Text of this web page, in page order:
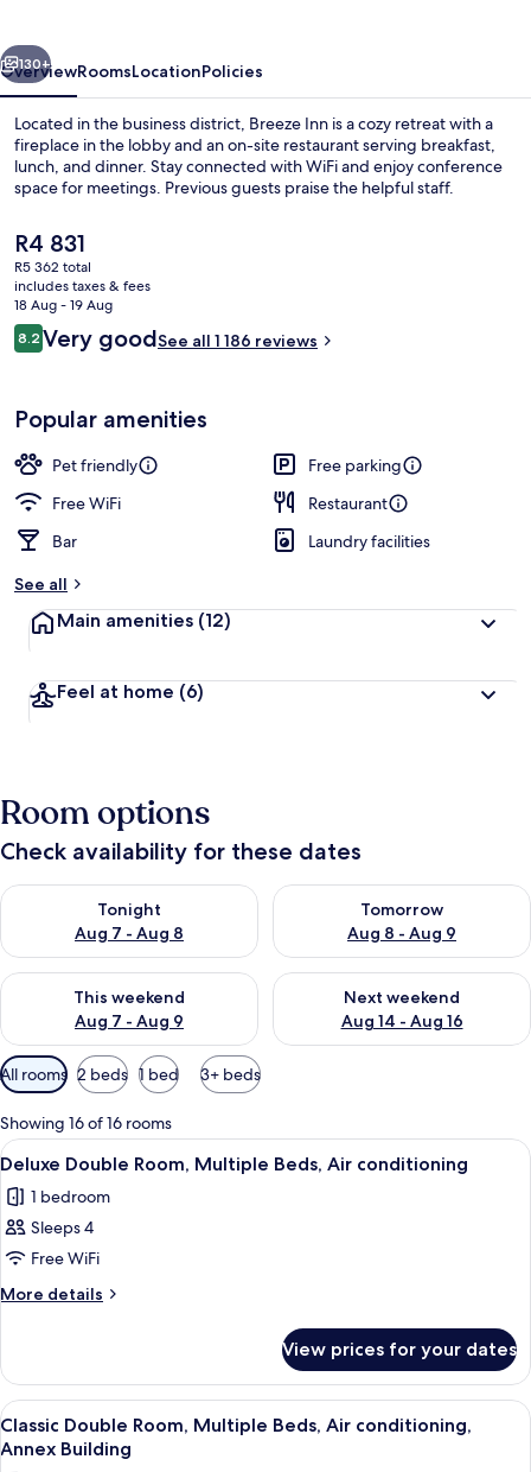
Next
130+
OverviewRoomsLocationPolicies
Located in the business district, Breeze Inn is a cozy retreat with a
fireplace in the lobby and an on-site restaurant serving breakfast,
lunch, and dinner. Stay connected with WiFi and enjoy conference
space for meetings. Previous guests praise the helpful staff.
The
current
price
is
R4 831
R4 831
R5 362 total
includes taxes & fees
18 Aug - 19 Aug
Reviews
8.28.2 out of 10
Very goodSee all 1 186 reviews
Popular amenities
Pet friendly
Free parking
Free WiFi
Restaurant
Bar
Laundry facilities
See all
Main amenities (12)
Feel at home (6)
Room options
Check availability for these dates
Tonight
Aug 7 - Aug 8
Check availability for tonight Aug 7 - Aug 8
Tomorrow
Aug 8 - Aug 9
Check availability for
This weekend
Aug 7 - Aug 9
Check availability for this weekend Aug 7 - Aug 9
Next weekend
Aug 14 - Aug 16
Check availability for next
Available
filters
for
rooms
All rooms 2 beds 1 bed 3+ beds
Showing 16 of 16 rooms
View
all
photos
for
Deluxe
Double
Beds,
Air
conditioning
A hotel room with two beds, a desk
9
Deluxe Double Room, Multiple Beds, Air conditioning
1 bedroom
Sleeps 4
Free WiFi
More details
More
Double
Room,
Multiple
Beds,
View prices for your dates
View
all
A hotel room with a toilet, a bed, a
6
Classic Double Room, Multiple Beds, Air conditioning,
Annex Building